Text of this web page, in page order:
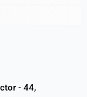
- 44,